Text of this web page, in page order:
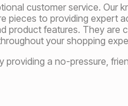
customer service. Our
pieces to providing expert
product features. They
your shopping
a no-pressure,